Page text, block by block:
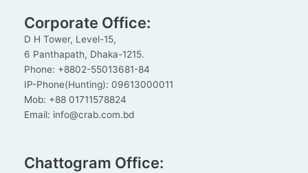
Corporate Office:
D H Tower, Level-15,
6 Panthapath, Dhaka-1215.
Phone: +8802-55013681-84
IP-Phone(Hunting): 09613000011
Mob: +88 01711578824
Email: info@crab.com.bd
Chattogram Office: